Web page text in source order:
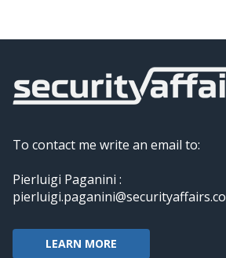
To contact me write an email to:
Pierluigi Paganini :
pierluigi.paganini@securityaffairs.co
LEARN MORE